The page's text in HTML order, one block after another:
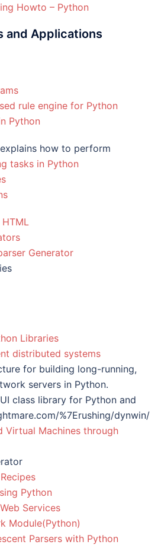
Howto – Python
and Applications
rule engine for Python
Python
how to perform
tasks in Python
Generator
Libraries
distributed systems
for building long-running,
servers in Python.
class library for Python and
%7Erushing/dynwin/
Virtual Machines through
Python
Services
Module(Python)
Parsers with Python